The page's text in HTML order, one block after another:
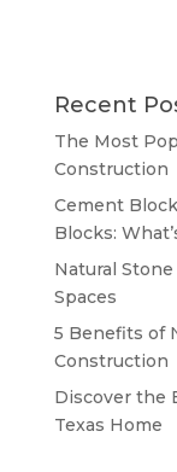
Recent
The Most
Construction
Cement
Blocks:
Natural
Spaces
5 Benefits of
Construction
Discover the
Texas Home